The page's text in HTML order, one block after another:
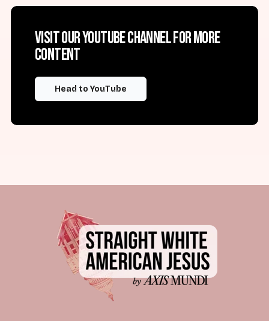
Visit our YouTube channel for more
content
Head to YouTube